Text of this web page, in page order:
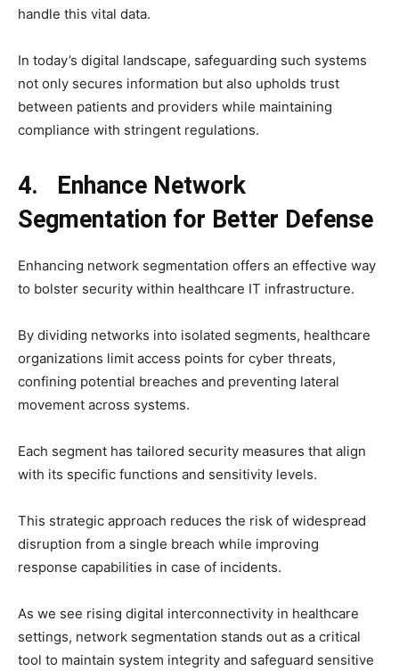
handle this vital data.
In today’s digital landscape, safeguarding such systems
not only secures information but also upholds trust
between patients and providers while maintaining
compliance with stringent regulations.
4. Enhance Network
Segmentation for Better Defense
Enhancing network segmentation offers an effective way
to bolster security within healthcare IT infrastructure.
By dividing networks into isolated segments, healthcare
organizations limit access points for cyber threats,
confining potential breaches and preventing lateral
movement across systems.
Each segment has tailored security measures that align
with its specific functions and sensitivity levels.
This strategic approach reduces the risk of widespread
disruption from a single breach while improving
response capabilities in case of incidents.
As we see rising digital interconnectivity in healthcare
settings, network segmentation stands out as a critical
tool to maintain system integrity and safeguard sensitive